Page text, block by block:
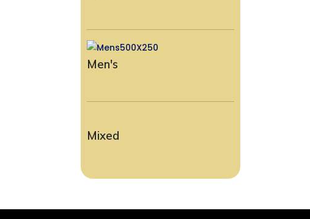
Men's
Mixed